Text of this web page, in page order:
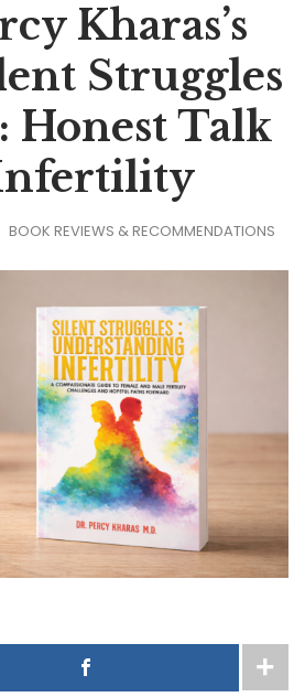
Kharas’s
Struggles
Honest Talk
BOOK REVIEWS & RECOMMENDATIONS